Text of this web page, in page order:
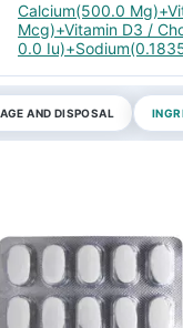
Calcium(500.0
Mcg)+Vitamin D3 /
0.0
AND DISPOSAL